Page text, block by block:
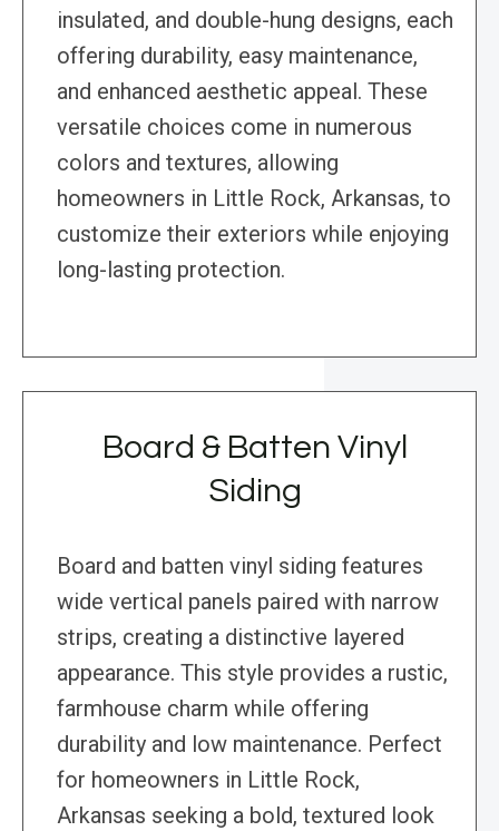
insulated, and double-hung designs, each
offering durability, easy maintenance,
and enhanced aesthetic appeal. These
versatile choices come in numerous
colors and textures, allowing
homeowners in Little Rock, Arkansas, to
customize their exteriors while enjoying
long-lasting protection.
Board & Batten Vinyl
Siding
Board and batten vinyl siding features
wide vertical panels paired with narrow
strips, creating a distinctive layered
appearance. This style provides a rustic,
farmhouse charm while offering
durability and low maintenance. Perfect
for homeowners in Little Rock,
Arkansas seeking a bold, textured look